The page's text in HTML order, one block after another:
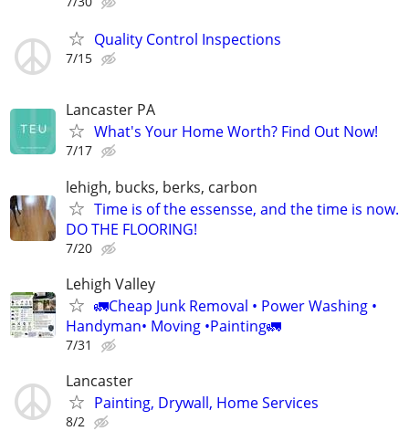
Quality Control Inspections
7/15
Lancaster PA
What's Your Home Worth? Find Out Now!
7/17
lehigh, bucks, berks, carbon
Time is of the essensse, and the time is now.
DO THE FLOORING!
7/20
Lehigh Valley
🚛Cheap Junk Removal • Power Washing •
Handyman• Moving •Painting🚛
7/31
Lancaster
Painting, Drywall, Home Services
8/2